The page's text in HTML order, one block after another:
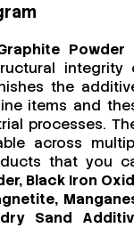
Powder
integrity
the
items and
processes.
across
that you
Black Iron
Sand